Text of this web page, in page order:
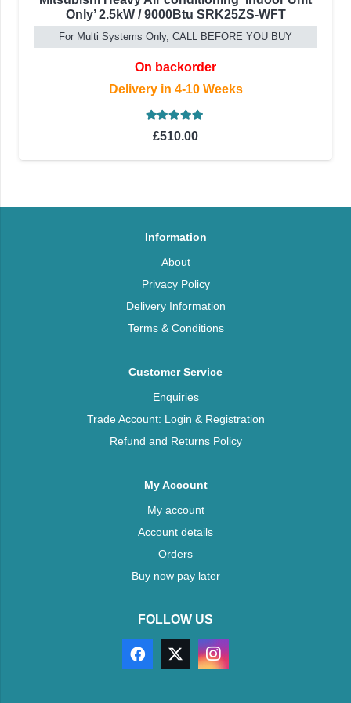
Only’ 2.5kW / 9000Btu SRK25ZS-WFT
For Multi Systems Only, CALL BEFORE YOU BUY
On backorder
Delivery in 4-10 Weeks
Rated5.00
£510.00
Information
About
Privacy Policy
Delivery Information
Terms & Conditions
Customer Service
Enquiries
Trade Account: Login & Registration
Refund and Returns Policy
My Account
My account
Account details
Orders
Buy now pay later
FOLLOW US